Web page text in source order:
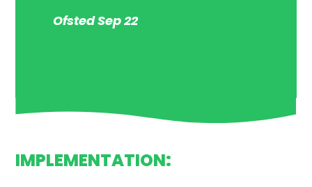
Ofsted Sep 22
IMPLEMENTATION: